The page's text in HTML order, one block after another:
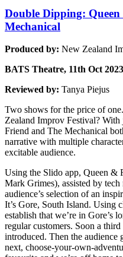
Double Dipping:
Mechanical
Produced by: New Zealand
BATS Theatre, 11th Oct 2023
Reviewed by: Tanya Piejus
Two shows for the price of
Zealand Improv Festival?
Friend and The Mechanical
narrative with multiple
excitable audience.
Using the Slido app, Queen &
Mark Grimes), assisted by
audience’s selection of an
It’s Gore, South Island. Using
establish that we’re in Gore’s
regular customers. Soon a
introduced. Then the
next, choose-your-own-